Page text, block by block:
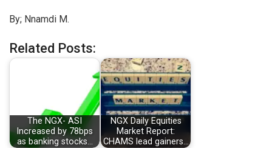
By; Nnamdi M.
Related Posts:
The NGX- ASI
Increased by 78bps
as banking stocks…
NGX Daily Equities
Market Report:
CHAMS lead gainers…